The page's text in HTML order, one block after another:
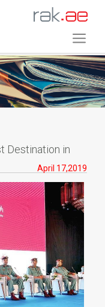
Destination in
April 17,2019